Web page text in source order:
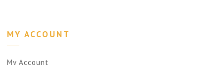
MY ACCOUNT
My Account